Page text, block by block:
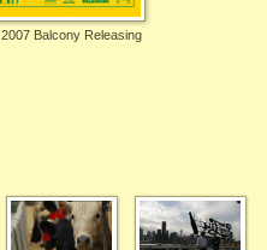
2007 Balcony Releasing